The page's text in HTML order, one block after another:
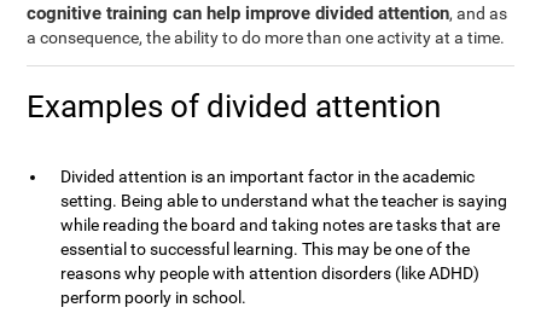
cognitive training can help improve divided attention, and as
a consequence, the ability to do more than one activity at a time.
Examples of divided attention
Divided attention is an important factor in the academic
setting. Being able to understand what the teacher is saying
while reading the board and taking notes are tasks that are
essential to successful learning. This may be one of the
reasons why people with attention disorders (like ADHD)
perform poorly in school.